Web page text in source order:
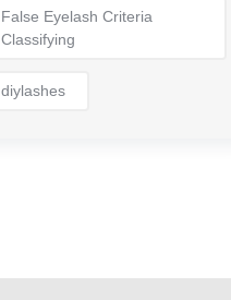
False Eyelash Criteria
Classifying
diylashes